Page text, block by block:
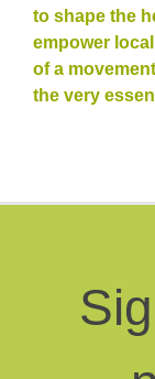
to shape the
empower
of a
the very